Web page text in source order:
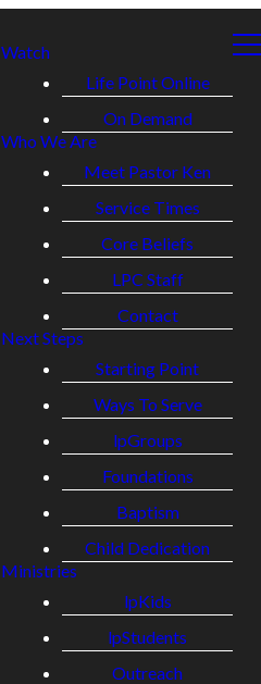
Watch
Life Point Online
On Demand
Who We Are
Meet Pastor Ken
Service Times
Core Beliefs
LPC Staff
Contact
Next Steps
Starting Point
Ways To Serve
lpGroups
Foundations
Baptism
Child Dedication
Ministries
lpKids
lpStudents
Outreach